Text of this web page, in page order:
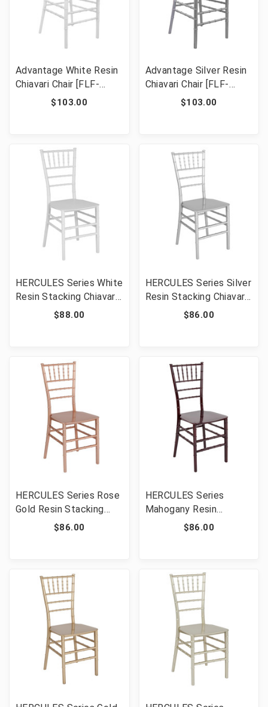
Advantage White Resin
Chiavari Chair [FLF-
RSCHI-W]$103.00
Advantage Silver Resin
Chiavari Chair [FLF-
RSCHI-S]$103.00
HERCULES Series White
Resin Stacking Chiavari
Chair [FLF-LE-WHITE-
$88.00
HERCULES Series Silver
Resin Stacking Chiavari
Chair [FLF-LE-SILVER-
$86.00
HERCULES Series Rose
Gold Resin Stacking
Chiavari Chair [FLF-LE-
$86.00
HERCULES Series
Mahogany Resin
Stacking Chiavari Chair
$86.00